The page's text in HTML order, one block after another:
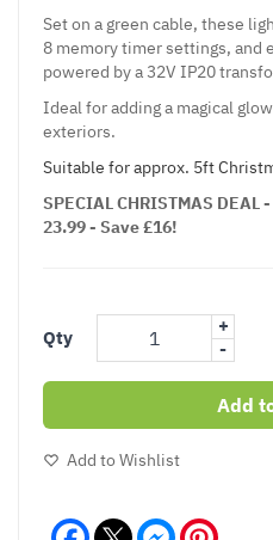
Set on a green cable, these
8 memory timer settings, and
powered by a 32V IP20
Ideal for adding a magical
exteriors.
Suitable for approx. 5ft
SPECIAL CHRISTMAS
23.99 - Save £16!
Qty
+
-
Add
Add to Wishlist
Facebook Messenger